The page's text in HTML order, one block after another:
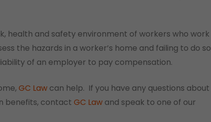
health and safety environment of workers who work
the hazards in a worker’s home and failing to do so
of an employer to pay compensation.
GC Law can help. If you have any questions about
benefits, contact GC Law and speak to one of our